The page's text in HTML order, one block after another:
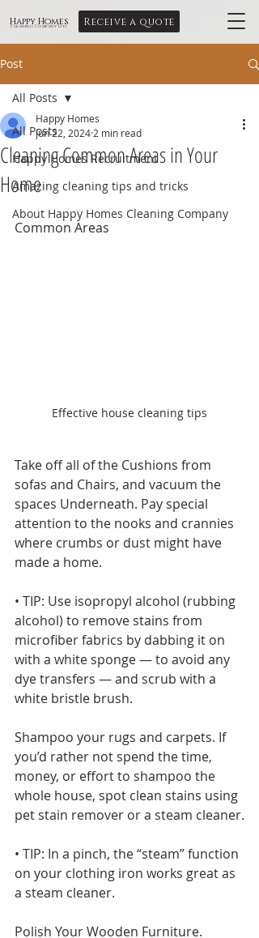
Happy Homes
Cleaning Company Ltd Receive a quote
Post
All Posts
Happy Homes Recruitment
Amazing cleaning tips and tricks
About Happy Homes Cleaning Company
All Posts
Cleaning Common Areas in Your
Home
Happy Homes
Jun 22, 2024 2 min read
Common Areas
Effective house cleaning tips
Take off all of the Cushions from
sofas and Chairs, and vacuum the
spaces Underneath. Pay special
attention to the nooks and crannies
where crumbs or dust might have
made a home.
• TIP: Use isopropyl alcohol (rubbing
alcohol) to remove stains from
microfiber fabrics by dabbing it on
with a white sponge — to avoid any
dye transfers — and scrub with a
white bristle brush.
Shampoo your rugs and carpets. If
you’d rather not spend the time,
money, or effort to shampoo the
whole house, spot clean stains using
pet stain remover or a steam cleaner.
• TIP: In a pinch, the “steam” function
on your clothing iron works great as
a steam cleaner.
Polish Your Wooden Furniture.